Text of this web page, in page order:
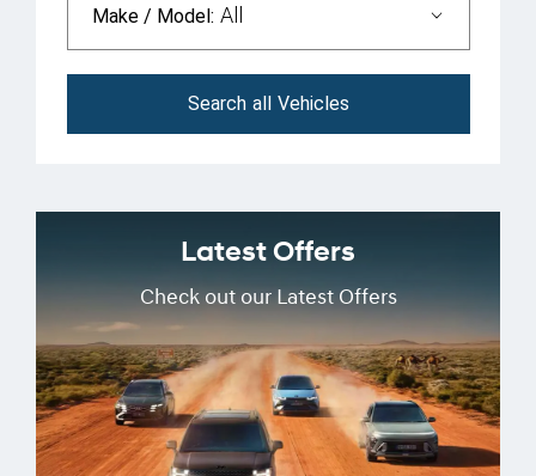
Make / Model: All
Search all Vehicles
Latest Offers
Check out our Latest Offers